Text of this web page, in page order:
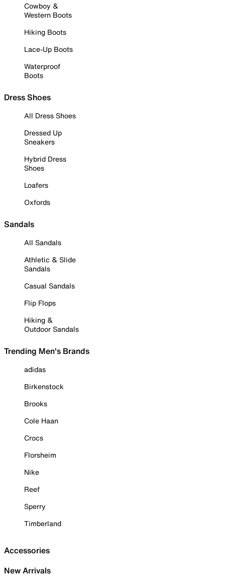
Cowboy &
Western Boots
Hiking Boots
Lace-Up Boots
Waterproof
Boots
Dress Shoes
All Dress Shoes
Dressed Up
Sneakers
Hybrid Dress
Shoes
Loafers
Oxfords
Sandals
All Sandals
Athletic & Slide
Sandals
Casual Sandals
Flip Flops
Hiking &
Outdoor Sandals
Trending Men's Brands
adidas
Birkenstock
Brooks
Cole Haan
Crocs
Florsheim
Nike
Reef
Sperry
Timberland
Accessories
New Arrivals